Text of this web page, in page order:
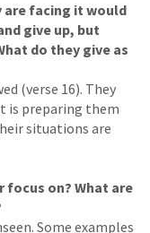
are facing it would
give up, but
do they give as
(verse 16). They
is preparing them
situations are
focus on? What are
Some examples